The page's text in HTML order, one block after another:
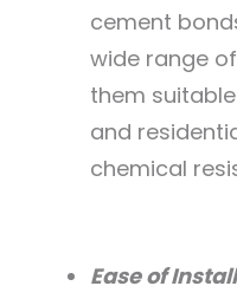
cement
wide range
them
and
chemical
Ease of